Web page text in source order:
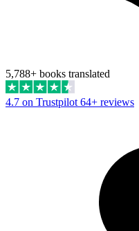
5,788+ books translated
4.7 on Trustpilot 64+ reviews